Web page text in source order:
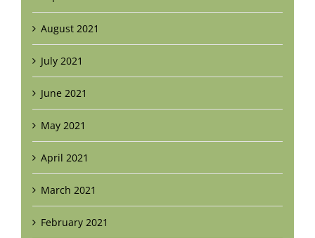
August 2021
July 2021
June 2021
May 2021
April 2021
March 2021
February 2021